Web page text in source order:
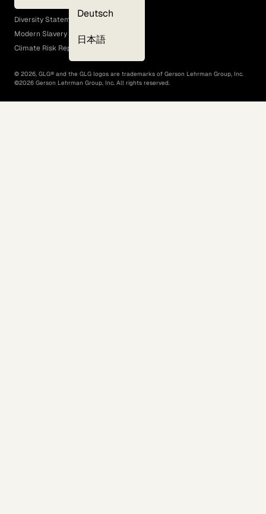
Deutsch
日本語
EEO Policy
Diversity Statement
Modern Slavery Act
Climate Risk Report (SB 261)
© 2026, GLG® and the GLG logos are trademarks of Gerson Lehrman Group, Inc.
©2026 Gerson Lehrman Group, Inc. All rights reserved.